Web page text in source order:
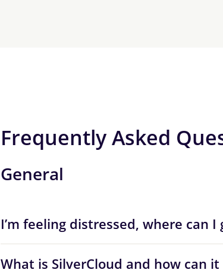
Frequently Asked
General
I’m feeling distressed, where can
What is SilverCloud and how can